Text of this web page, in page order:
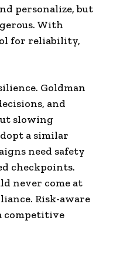
personalize, but
With
for reliability,
Goldman
and
slowing
a similar
need safety
checkpoints.
never come at
Risk-aware
competitive